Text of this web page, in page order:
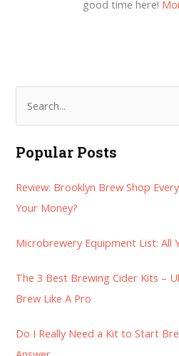
good time here!
e
a
c
h
r
:
Popular Posts
Review: Brooklyn Brew Shop
Your Money?
Microbrewery Equipment List: All
The 3 Best Brewing Cider Kits –
Brew Like A Pro
Do I Really Need a Kit to Start